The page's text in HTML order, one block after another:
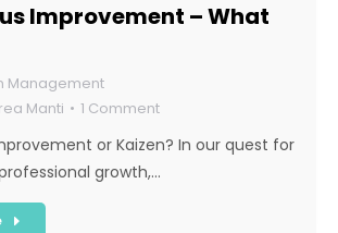
Improvement – What
Management
Manti 1 Comment
or Kaizen? In our quest for
growth,…